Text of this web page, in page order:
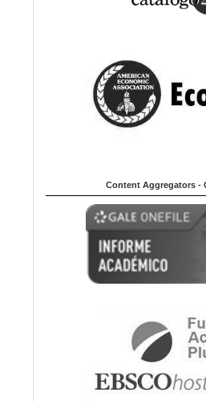
Content Aggregators -